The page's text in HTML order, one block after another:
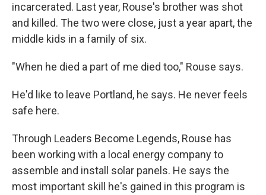
incarcerated. Last year, Rouse's brother was shot
and killed. The two were close, just a year apart, the
middle kids in a family of six.
"When he died a part of me died too," Rouse says.
He'd like to leave Portland, he says. He never feels
safe here.
Through Leaders Become Legends, Rouse has
been working with a local energy company to
assemble and install solar panels. He says the
most important skill he's gained in this program is